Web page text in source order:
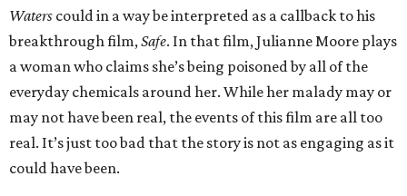
Waters could in a way be interpreted as a callback to his
breakthrough film,Safe. In that film, Julianne Moore plays
a woman who claims she’s being poisoned by all of the
everyday chemicals around her. While her malady may or
may not have been real, the events of this film are all too
real. It’s just too bad that the story is not as engaging as it
could have been.